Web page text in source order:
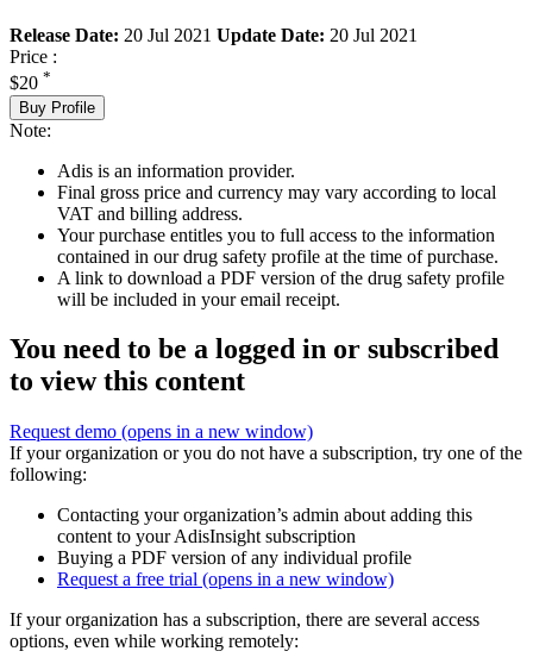
Release Date: 20 Jul 2021 Update Date: 20 Jul 2021
Price :
$20 *
Buy Profile
Note:
Adis is an information provider.
Final gross price and currency may vary according to local
VAT and billing address.
Your purchase entitles you to full access to the information
contained in our drug safety profile at the time of purchase.
A link to download a PDF version of the drug safety profile
will be included in your email receipt.
You need to be a logged in or subscribed
to view this content
Request demo (opens in a new window)
If your organization or you do not have a subscription, try one of the
following:
Contacting your organization’s admin about adding this
content to your AdisInsight subscription
Buying a PDF version of any individual profile
Request a free trial (opens in a new window)
If your organization has a subscription, there are several access
options, even while working remotely: